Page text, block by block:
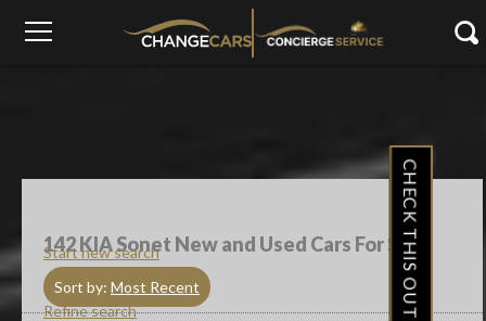
Start new search
142KIA Sonet New and Used Cars For Sale
Sort by: Most Recent
Refine search
CHECK THIS OUT